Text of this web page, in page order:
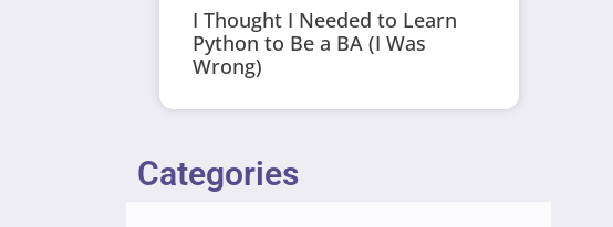
I Thought I Needed to Learn
Python to Be a BA (I Was
Wrong)
Categories